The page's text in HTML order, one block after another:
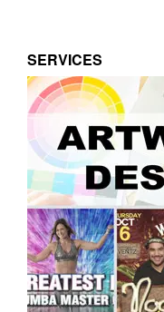
SERVICES